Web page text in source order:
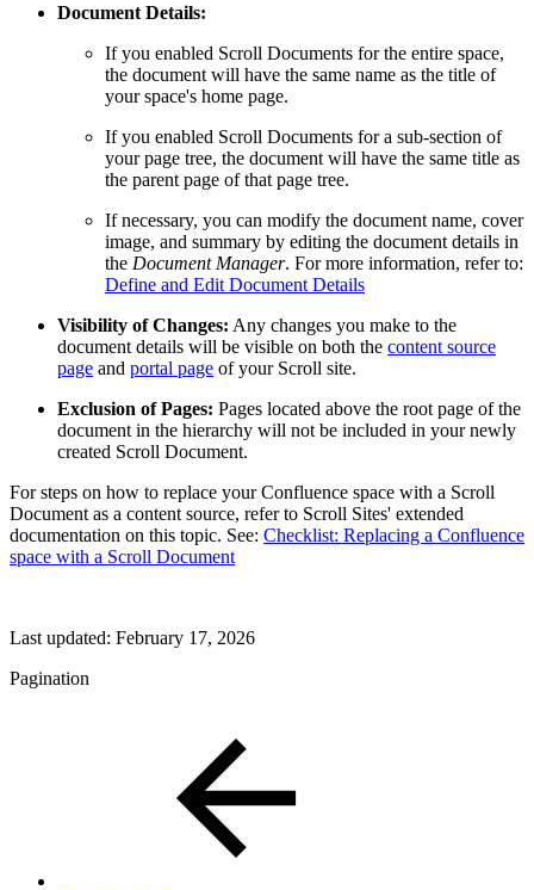
Document Details:
If you enabled Scroll Documents for the entire space,
the document will have the same name as the title of
your space's home page.
If you enabled Scroll Documents for a sub-section of
your page tree, the document will have the same title as
the parent page of that page tree.
If necessary, you can modify the document name, cover
image, and summary by editing the document details in
the Document Manager. For more information, refer to:
Define and Edit Document Details
Visibility of Changes: Any changes you make to the
document details will be visible on both the content source
page and portal page of your Scroll site.
Exclusion of Pages: Pages located above the root page of the
document in the hierarchy will not be included in your newly
created Scroll Document.
For steps on how to replace your Confluence space with a Scroll
Document as a content source, refer to Scroll Sites' extended
documentation on this topic. See: Checklist: Replacing a Confluence
space with a Scroll Document
Last updated: February 17, 2026
Pagination